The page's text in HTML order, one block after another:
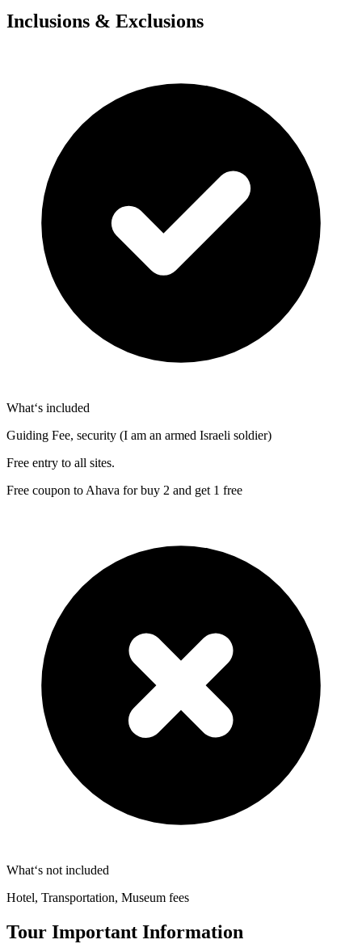
Inclusions & Exclusions
What‘s included
Guiding Fee, security (I am an armed Israeli soldier)
Free entry to all sites.
Free coupon to Ahava for buy 2 and get 1 free
What‘s not included
Hotel, Transportation, Museum fees
Tour Important Information